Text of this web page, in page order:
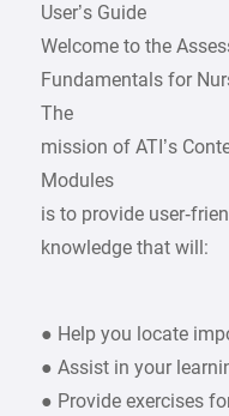
User’s Guide
Welcome to the
Fundamentals for
The
mission of ATI’s
Modules
is to provide
knowledge that will:
● Help you locate
● Assist in your
● Provide exercises